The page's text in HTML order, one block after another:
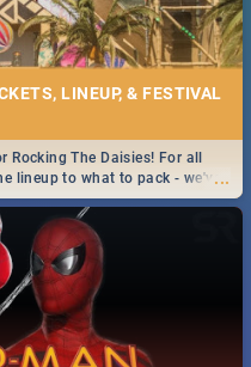
LINEUP, & FESTIVAL
...
Rocking The Daisies! For all
lineup to what to pack - we've